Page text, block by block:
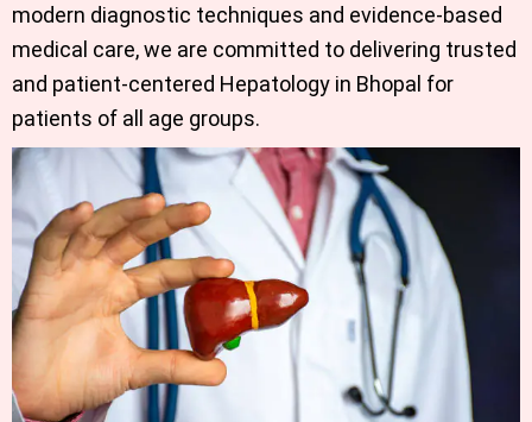
modern diagnostic techniques and evidence-based
medical care, we are committed to delivering trusted
and patient-centered Hepatology in Bhopal for
patients of all age groups.